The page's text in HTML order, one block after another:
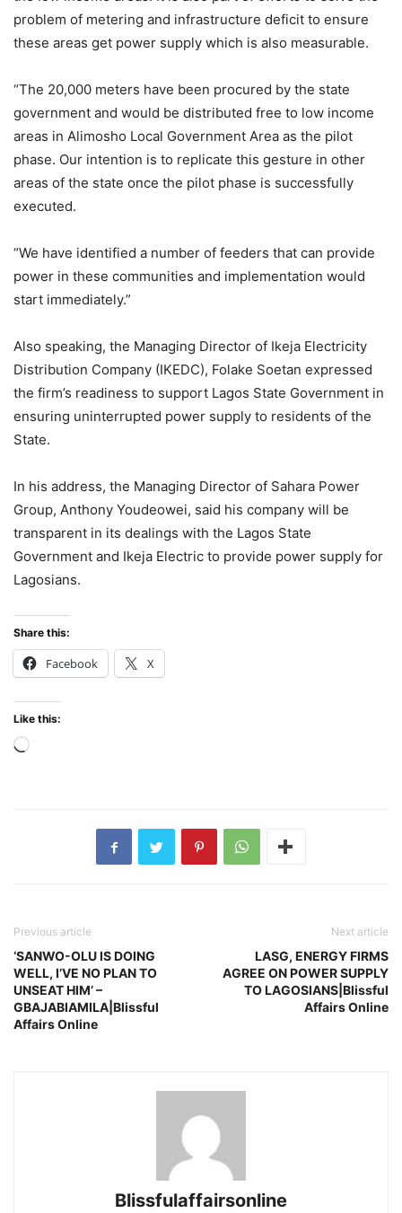
problem of metering and infrastructure deficit to ensure
these areas get power supply which is also measurable.
“The 20,000 meters have been procured by the state
government and would be distributed free to low income
areas in Alimosho Local Government Area as the pilot
phase. Our intention is to replicate this gesture in other
areas of the state once the pilot phase is successfully
executed.
“We have identified a number of feeders that can provide
power in these communities and implementation would
start immediately.”
Also speaking, the Managing Director of Ikeja Electricity
Distribution Company (IKEDC), Folake Soetan expressed
the firm’s readiness to support Lagos State Government in
ensuring uninterrupted power supply to residents of the
State.
In his address, the Managing Director of Sahara Power
Group, Anthony Youdeowei, said his company will be
transparent in its dealings with the Lagos State
Government and Ikeja Electric to provide power supply for
Lagosians.
Share this:
Facebook X
Like this:
Loading…
Previous article
‘SANWO-OLU IS DOING
WELL, I’VE NO PLAN TO
UNSEAT HIM’ –
GBAJABIAMILA|Blissful
Affairs Online
Next article
LASG, ENERGY FIRMS
AGREE ON POWER SUPPLY
TO LAGOSIANS|Blissful
Affairs Online
Blissfulaffairsonline